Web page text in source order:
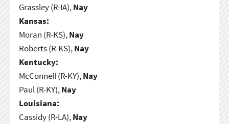
Grassley (R-IA),Nay
Kansas:
Moran (R-KS),Nay
Roberts (R-KS),Nay
Kentucky:
McConnell (R-KY),Nay
Paul (R-KY),Nay
Louisiana:
Cassidy (R-LA),Nay